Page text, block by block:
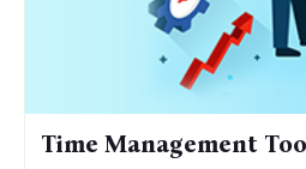
Time Management